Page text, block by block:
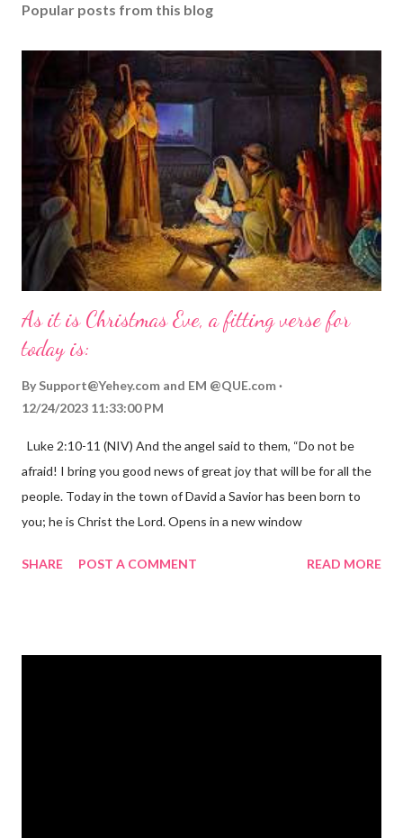
Popular posts from this blog
As it is Christmas Eve, a fitting verse for
today is:
By Support@Yehey.com and EM @QUE.com
12/24/2023 11:33:00 PM
Luke 2:10-11 (NIV) And the angel said to them, “Do not be
afraid! I bring you good news of great joy that will be for all the
people. Today in the town of David a Savior has been born to
you; he is Christ the Lord. Opens in a new window
the birth of Jesus Christ, the Messiah and Savior of the world. It
SHARE POST A COMMENT READ MORE